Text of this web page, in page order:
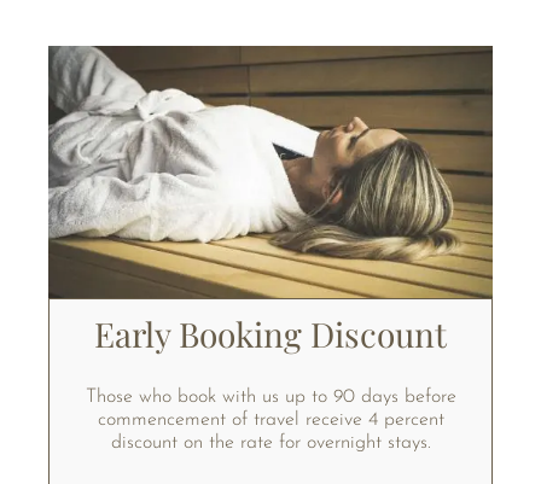
Early Booking Discount
Those who book with us up to 90 days before
commencement of travel receive 4 percent
discount on the rate for overnight stays.